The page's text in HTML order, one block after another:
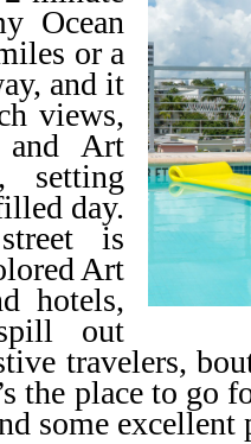
Ocean
or a
and it
views,
and Art
setting
day.
is
Art
hotels,
out
travelers,
the place to go
some